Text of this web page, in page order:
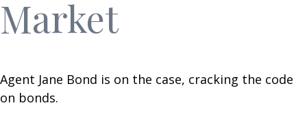
Market
Agent Jane Bond is on the case, cracking the code
on bonds.